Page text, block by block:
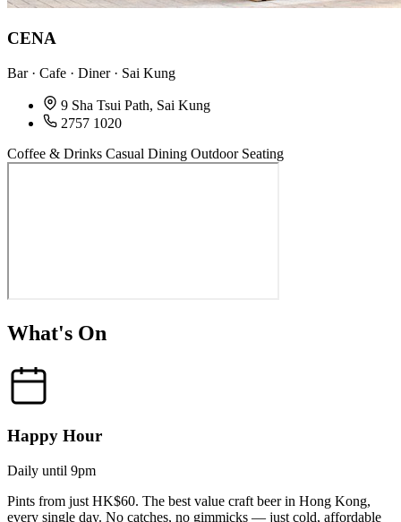
CENA
Bar · Cafe · Diner · Sai Kung
9 Sha Tsui Path, Sai Kung
2757 1020
Coffee & Drinks Casual Dining Outdoor Seating
What's On
Happy Hour
Daily until 9pm
Pints from just HK$60. The best value craft beer in Hong Kong,
every single day. No catches, no gimmicks — just cold, affordable